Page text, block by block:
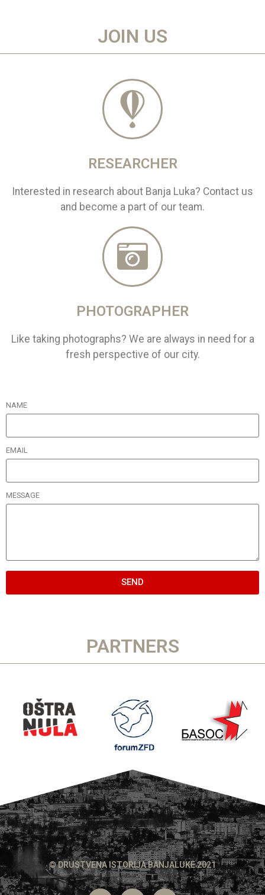
JOIN US
RESEARCHER
Interested in research about Banja Luka? Contact us
and become a part of our team.
PHOTOGRAPHER
Like taking photographs? We are always in need for a
fresh perspective of our city.
NAME
EMAIL
MESSAGE
SEND
PARTNERS
© DRUSTVENA ISTORIJA BANJALUKE 2021